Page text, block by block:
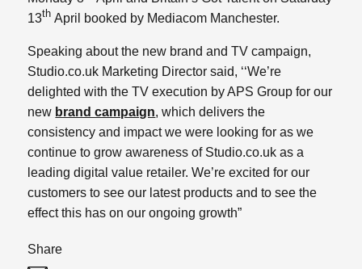
13th April booked by Mediacom Manchester.
Speaking about the new brand and TV campaign,
Studio.co.uk Marketing Director said, ‘‘We’re
delighted with the TV execution by APS Group for our
new brand campaign, which delivers the
consistency and impact we were looking for as we
continue to grow awareness of Studio.co.uk as a
leading digital value retailer. We’re excited for our
customers to see our latest products and to see the
effect this has on our ongoing growth”
Share